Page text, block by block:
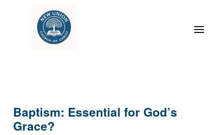
Baptism: Essential for God’s
Grace?